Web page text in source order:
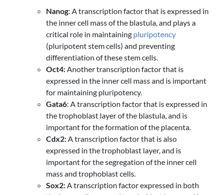
Nanog: A transcription factor that is expressed in
the inner cell mass of the blastula, and plays a
critical role in maintaining pluripotency
(pluripotent stem cells) and preventing
differentiation of these stem cells.
Oct4:Another transcription factor that is
expressed in the inner cell mass and is important
for maintaining pluripotency.
Gata6: A transcription factor that is expressed in
the trophoblast layer of the blastula, and is
important for the formation of the placenta.
Cdx2:A transcription factor that is also
expressed in the trophoblast layer, and is
important for the segregation of the inner cell
mass and trophoblast cells.
Sox2:A transcription factor expressed in both